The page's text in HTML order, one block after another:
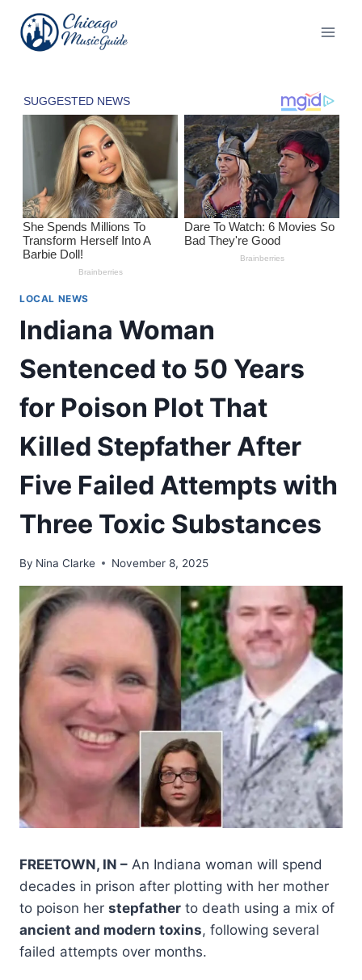
content
LOCAL NEWS
Indiana Woman
Sentenced to 50 Years
for Poison Plot That
Killed Stepfather After
Five Failed Attempts with
Three Toxic Substances
By Nina Clarke November 8, 2025
FREETOWN, IN – An Indiana woman will spend
decades in prison after plotting with her mother
to poison her stepfather to death using a mix of
ancient and modern toxins, following several
failed attempts over months.